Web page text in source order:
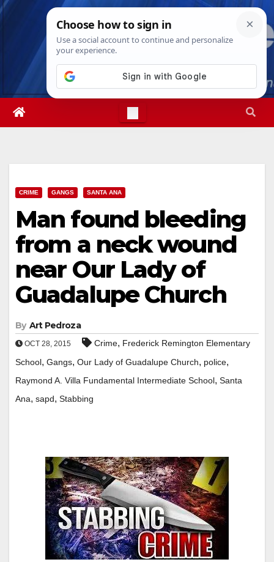
Skip
Fri. Aug 7th, 20264:53:44 AM
CRIME GANGS SANTA ANA
Man found bleeding
from a neck wound
near Our Lady of
Guadalupe Church
By Art Pedroza
OCT 28, 2015 Crime, Frederick Remington Elementary
School, Gangs, Our Lady of Guadalupe Church, police,
Raymond A. Villa Fundamental Intermediate School, Santa
Ana, sapd, Stabbing